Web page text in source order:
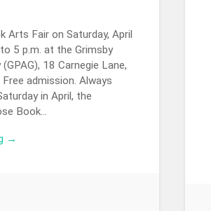
Arts Fair on Saturday, April
5 p.m. at the Grimsby
18 Carnegie Lane,
Free admission. Always
in April, the
Book…
→